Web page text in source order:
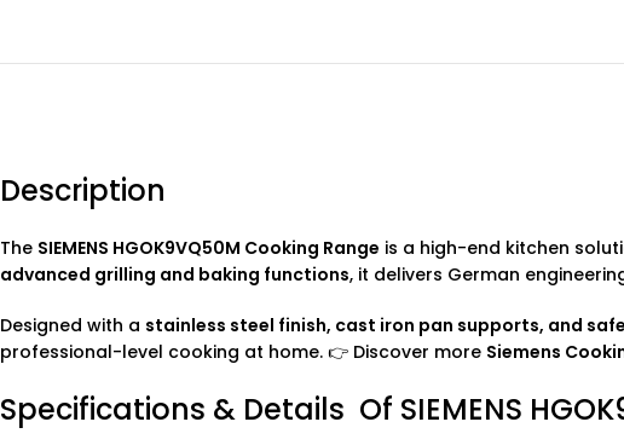
Description
The SIEMENS HGOK9VQ50M Cooking Range is a high-end kitchen
advanced grilling and baking functions, it delivers German
Designed with a stainless steel finish, cast iron pan supports, and
professional-level cooking at home. 👉 Discover more Siemens
Specifications & Details Of SIEMENS